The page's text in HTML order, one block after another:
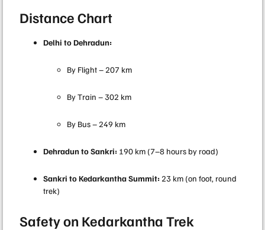
Distance Chart
Delhi to Dehradun:
By Flight – 207 km
By Train – 302 km
By Bus – 249 km
Dehradun to Sankri: 190 km (7–8 hours by road)
Sankri to Kedarkantha Summit: 23 km (on foot, round
trek)
Safety on Kedarkantha Trek